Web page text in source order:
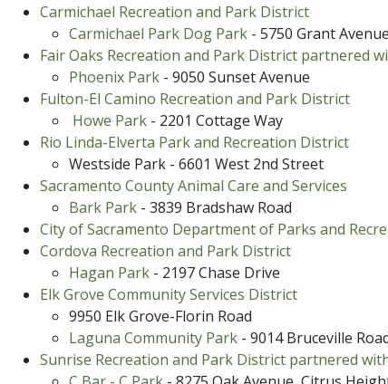
Carmichael Recreation and Park District
Carmichael Park Dog Park - 5750 Grant Avenue
Fair Oaks Recreation and Park District partnered
Phoenix​ Park​ - 9050 Sunset Avenue
Fulton-El Ca​mi​no Recreation and Park District
Howe Park - 2201 Cottage Way
Rio Linda-Elverta Park and Recreation District
Westside Park - 6601 West 2nd Street​
Sacramento County Animal Care and Services
Bark Park - 3839 Bradshaw Road
City of Sacramento Department of Parks and
Cordova Recreation and Park Dis​​trict
Hagan ​Park ​ - 2197 Chase Drive
Elk Grove Community Services District
9950 Elk Grove-Florin Road
Laguna Community Park - 9014 Bruceville
Sunrise Recreation and Park District partnered with